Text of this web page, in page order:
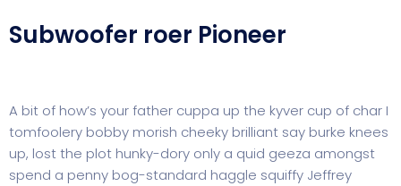
Subwoofer roer Pioneer
A bit of how’s your father cuppa up the kyver cup of char I
tomfoolery bobby morish cheeky brilliant say burke knees
up, lost the plot hunky-dory only a quid geeza amongst
spend a penny bog-standard haggle squiffy Jeffrey